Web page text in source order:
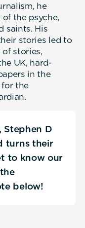
he
the psyche,
saints. His
stories led to
stories,
UK, hard-
in the
for the
Stephen D
turns their
to know our
below!